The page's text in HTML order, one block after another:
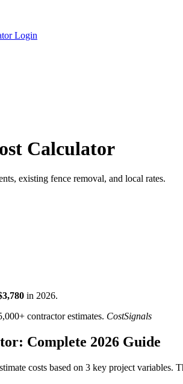
Login
Calculator
existing fence removal, and local rates.
3,780 in 2026.
contractor estimates. CostSignals
Complete 2026 Guide
costs based on 3 key project variables.